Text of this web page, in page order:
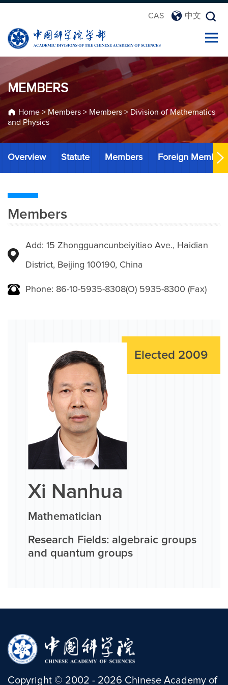
CAS 中文
MEMBERS
Home> Members > Members > Division of Mathematics
and Physics
Overview Statute Members Foreign Members
Members
Add: 15 Zhongguancunbeiyitiao Ave., Haidian
District, Beijing 100190, China
Phone: 86-10-5935-8308(O) 5935-8300 (Fax)
Elected 2009
Xi Nanhua
Mathematician
Research Fields: algebraic groups
and quantum groups
Copyright © 2002 - 2026 Chinese Academy of